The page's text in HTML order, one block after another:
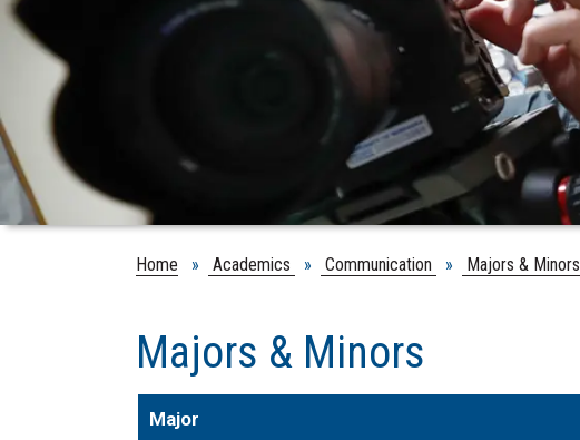
Home » Academics » Communication » Majors & Minors
Majors & Minors
Major